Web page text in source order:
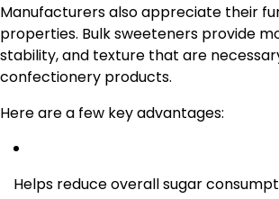
Manufacturers also appreciate their
properties. Bulk sweeteners provide
stability, and texture that are
confectionery products.
Here are a few key advantages:
Helps reduce overall sugar